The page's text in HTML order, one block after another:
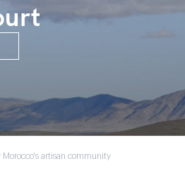
artisan community